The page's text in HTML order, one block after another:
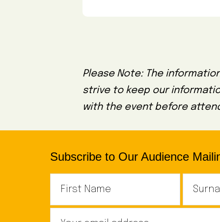
Please Note: The
strive to keep our
with the event before
Subscribe to Our Audience